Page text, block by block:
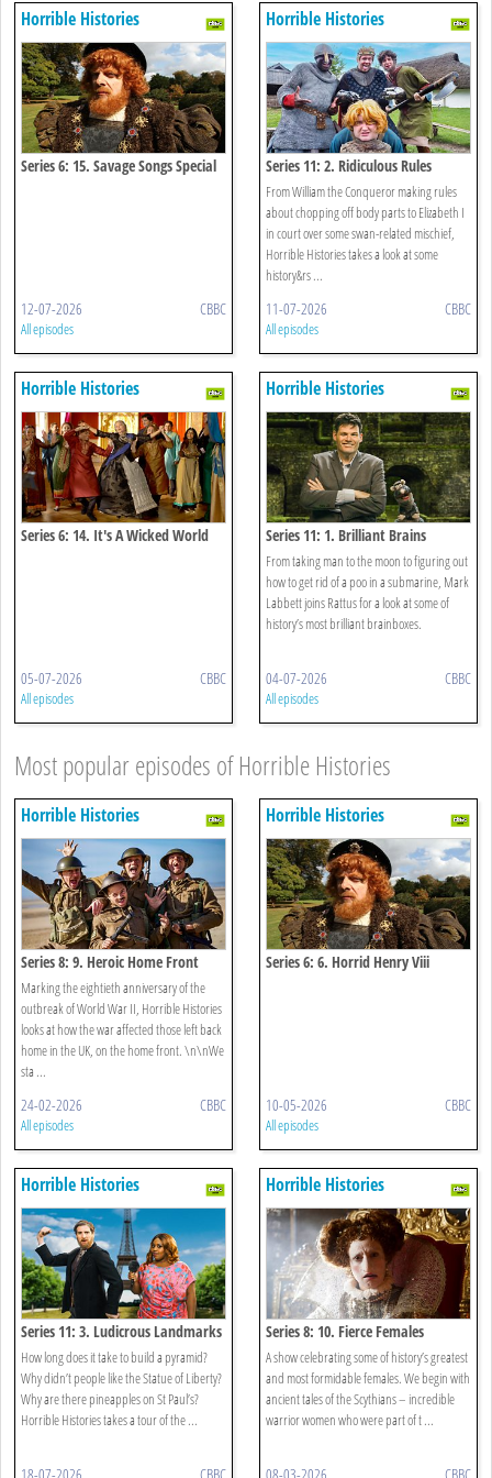
Horrible Histories
Series 6: 15. Savage Songs Special
12-07-2026 CBBC
All episodes
Horrible Histories
Series 11: 2. Ridiculous Rules
From William the Conqueror making rules
about chopping off body parts to Elizabeth I
in court over some swan-related mischief,
Horrible Histories takes a look at some
history&rs ...
11-07-2026 CBBC
All episodes
Horrible Histories
Series 6: 14. It's A Wicked World
05-07-2026 CBBC
All episodes
Horrible Histories
Series 11: 1. Brilliant Brains
From taking man to the moon to figuring out
how to get rid of a poo in a submarine, Mark
Labbett joins Rattus for a look at some of
history’s most brilliant brainboxes.
04-07-2026 CBBC
All episodes
Most popular episodes of Horrible Histories
Horrible Histories
Series 8: 9. Heroic Home Front
Marking the eightieth anniversary of the
outbreak of World War II, Horrible Histories
looks at how the war affected those left back
home in the UK, on the home front. \n\nWe
sta ...
24-02-2026 CBBC
All episodes
Horrible Histories
Series 6: 6. Horrid Henry Viii
10-05-2026 CBBC
All episodes
Horrible Histories
Series 11: 3. Ludicrous Landmarks
How long does it take to build a pyramid?
Why didn’t people like the Statue of Liberty?
Why are there pineapples on St Paul’s?
Horrible Histories takes a tour of the ...
Horrible Histories
Series 8: 10. Fierce Females
A show celebrating some of history’s greatest
and most formidable females. We begin with
ancient tales of the Scythians – incredible
warrior women who were part of t ...